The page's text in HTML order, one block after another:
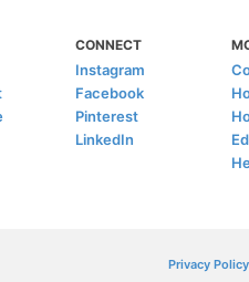
CONNECT
Instagram
Facebook
Pinterest
LinkedIn
Privacy Policy